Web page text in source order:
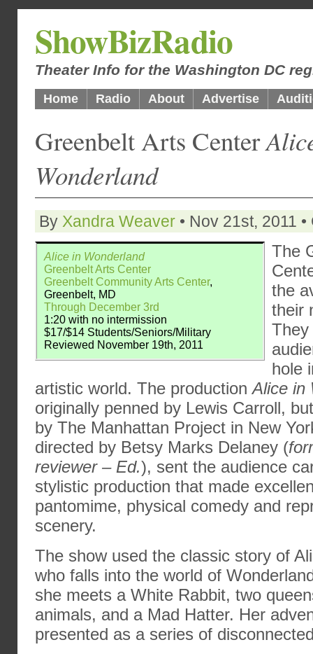
ShowBizRadio
Theater Info for the Washington DC
Home Radio About Advertise
Greenbelt Arts Center
Wonderland
By Xandra Weaver • Nov 21st, 2011
Alice in Wonderland
Greenbelt Arts Center
Greenbelt Community Arts Center,
Greenbelt, MD
Through December 3rd
1:20 with no intermission
$17/$14 Students/Seniors/Military
Reviewed November 19th, 2011
The
the
their
They
hole
artistic world. The productionAlice in
originally penned by Lewis Carroll,
by The Manhattan Project in New
directed by Betsy Marks Delaney (
reviewer – Ed.), sent the audience
stylistic production that made
pantomime, physical comedy and
scenery.
The show used the classic story of
who falls into the world of
she meets a White Rabbit, two
animals, and a Mad Hatter. Her
presented as a series of